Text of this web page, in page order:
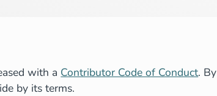
with a Contributor Code of Conduct. By
by its terms.